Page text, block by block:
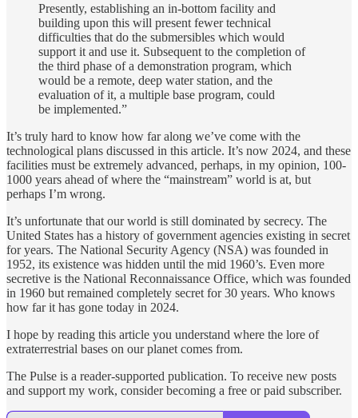
Presently, establishing an in-bottom facility and
building upon this will present fewer technical
difficulties that do the submersibles which would
support it and use it. Subsequent to the completion of
the third phase of a demonstration program, which
would be a remote, deep water station, and the
evaluation of it, a multiple base program, could
be implemented.”
It’s truly hard to know how far along we’ve come with the
technological plans discussed in this article. It’s now 2024, and these
facilities must be extremely advanced, perhaps, in my opinion, 100-
1000 years ahead of where the “mainstream” world is at, but
perhaps I’m wrong.
It’s unfortunate that our world is still dominated by secrecy. The
United States has a history of government agencies existing in secret
for years. The National Security Agency (NSA) was founded in
1952, its existence was hidden until the mid 1960’s. Even more
secretive is the National Reconnaissance Office, which was founded
in 1960 but remained completely secret for 30 years. Who knows
how far it has gone today in 2024.
I hope by reading this article you understand where the lore of
extraterrestrial bases on our planet comes from.
The Pulse is a reader-supported publication. To receive new posts
and support my work, consider becoming a free or paid subscriber.